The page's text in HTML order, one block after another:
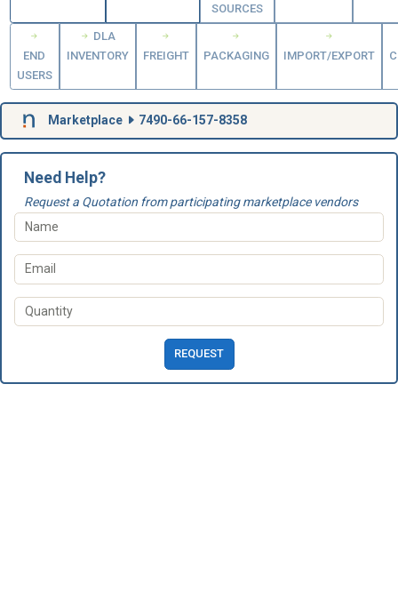
SOURCES
END
USERS
DLA
INVENTORY
FREIGHT PACKAGING IMPORT/EXPORT
Marketplace 7490-66-157-8358
Need Help?
Request a Quotation from participating marketplace vendors
REQUEST